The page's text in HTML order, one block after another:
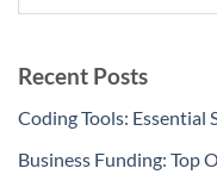
Recent Posts
Coding Tools:
Business Funding: Top